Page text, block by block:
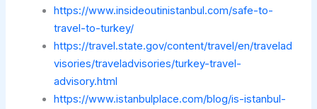
https://www.insideoutinistanbul.com/safe-to-
travel-to-turkey/
https://travel.state.gov/content/travel/en/travelad
visories/traveladvisories/turkey-travel-
advisory.html
https://www.istanbulplace.com/blog/is-istanbul-